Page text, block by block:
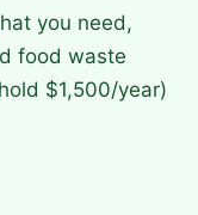
you need,
food waste
$1,500/year)